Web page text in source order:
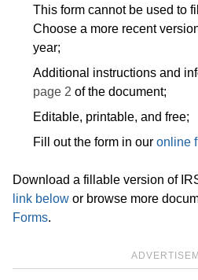
This form cannot be used to
Choose a more recent
year;
Additional instructions and
page 2 of the document;
Editable, printable, and free;
Fill out the form in our online
Download a fillable version of
link below or browse more
Forms.